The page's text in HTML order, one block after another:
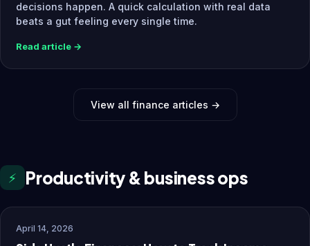
decisions happen. A quick calculation with real data
beats a gut feeling every single time.
Read article →
View all finance articles →
⚡ Productivity & business ops
April 14, 2026